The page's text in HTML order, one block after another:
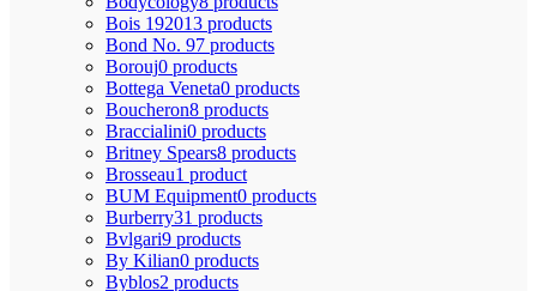
Bois 192013 products
Bond No. 97 products
Borouj0 products
Bottega Veneta0 products
Boucheron8 products
Braccialini0 products
Britney Spears8 products
Brosseau1 product
BUM Equipment0 products
Burberry31 products
Bvlgari9 products
By Kilian0 products
Byblos2 products